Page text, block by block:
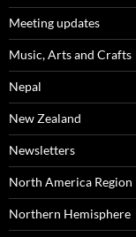
Meeting updates
Music, Arts and Crafts
Nepal
New Zealand
Newsletters
North America Region
Northern Hemisphere